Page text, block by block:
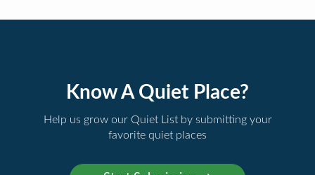
Know A Quiet Place?
Help us grow our Quiet List by submitting your
favorite quiet places